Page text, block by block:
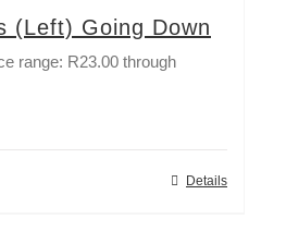
(Left) Going Down
range: R23.00 through
Details